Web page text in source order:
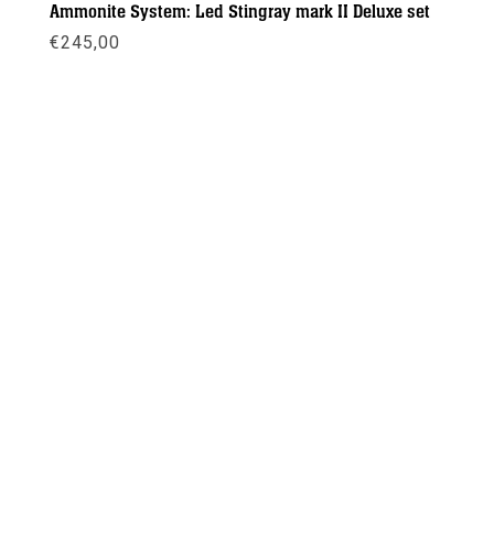
Ammonite System: Led Stingray mark II Deluxe set
€245,00